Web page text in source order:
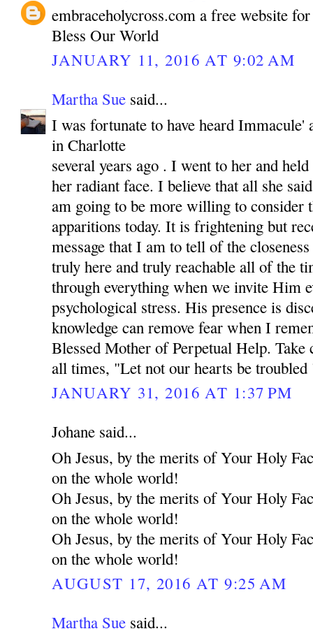
embraceholycross.com a free website
Bless Our World
JANUARY 11, 2016 AT 9:02 AM
Martha Sue said...
I was fortunate to have heard Immacule'
in Charlotte
several years ago . I went to her and
her radiant face. I believe that all she
am going to be more willing to consider
apparitions today. It is frightening but
message that I am to tell of the
truly here and truly reachable all of the
through everything when we invite Him
psychological stress. His presence is
knowledge can remove fear when I
Blessed Mother of Perpetual Help.
all times, "Let not our hearts be troubled
JANUARY 31, 2016 AT 1:37 PM
Johane said...
Oh Jesus, by the merits of Your Holy
on the whole world!
Oh Jesus, by the merits of Your Holy
on the whole world!
Oh Jesus, by the merits of Your Holy
on the whole world!
AUGUST 17, 2016 AT 9:25 AM
Martha Sue said...